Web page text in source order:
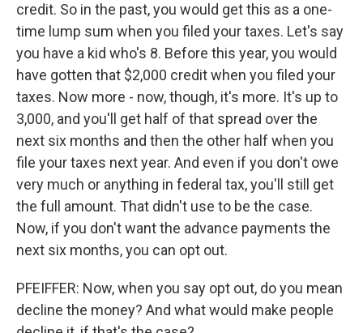
credit. So in the past, you would get this as a one-
time lump sum when you filed your taxes. Let's say
you have a kid who's 8. Before this year, you would
have gotten that $2,000 credit when you filed your
taxes. Now more - now, though, it's more. It's up to
3,000, and you'll get half of that spread over the
next six months and then the other half when you
file your taxes next year. And even if you don't owe
very much or anything in federal tax, you'll still get
the full amount. That didn't use to be the case.
Now, if you don't want the advance payments the
next six months, you can opt out.
PFEIFFER: Now, when you say opt out, do you mean
decline the money? And what would make people